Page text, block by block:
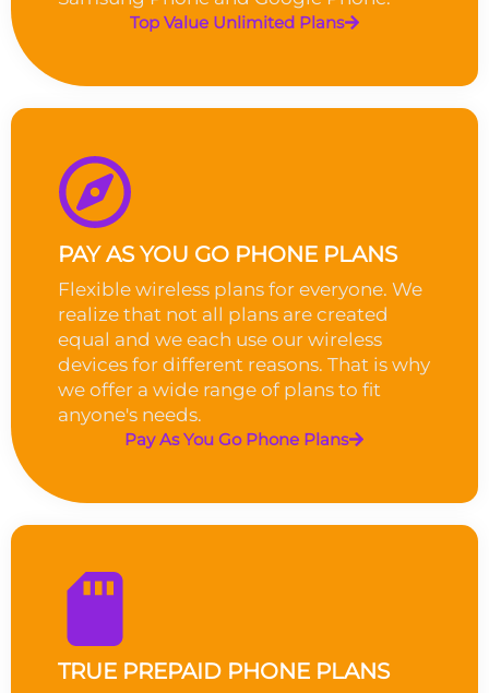
Top Value Unlimited Plans
PAY AS YOU GO PHONE PLANS
Flexible wireless plans for everyone. We
realize that not all plans are created
equal and we each use our wireless
devices for different reasons. That is why
we offer a wide range of plans to fit
anyone's needs.
Pay As You Go Phone Plans
TRUE PREPAID PHONE PLANS